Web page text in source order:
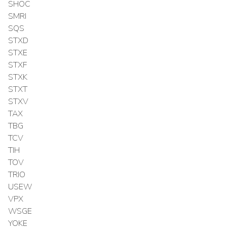
SHOC
SMRI
SQS
STXD
STXE
STXF
STXK
STXT
STXV
TAX
TBG
TCV
TIH
TOV
TRIO
USEW
VPX
WSGE
YOKE